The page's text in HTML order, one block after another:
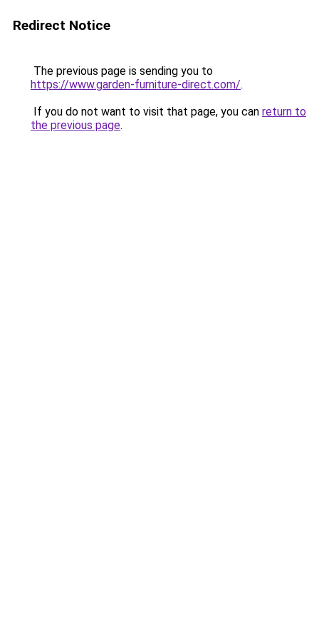
Redirect Notice
The previous page is sending you to
https://www.garden-furniture-direct.com/.
If you do not want to visit that page, you can return to
the previous page.